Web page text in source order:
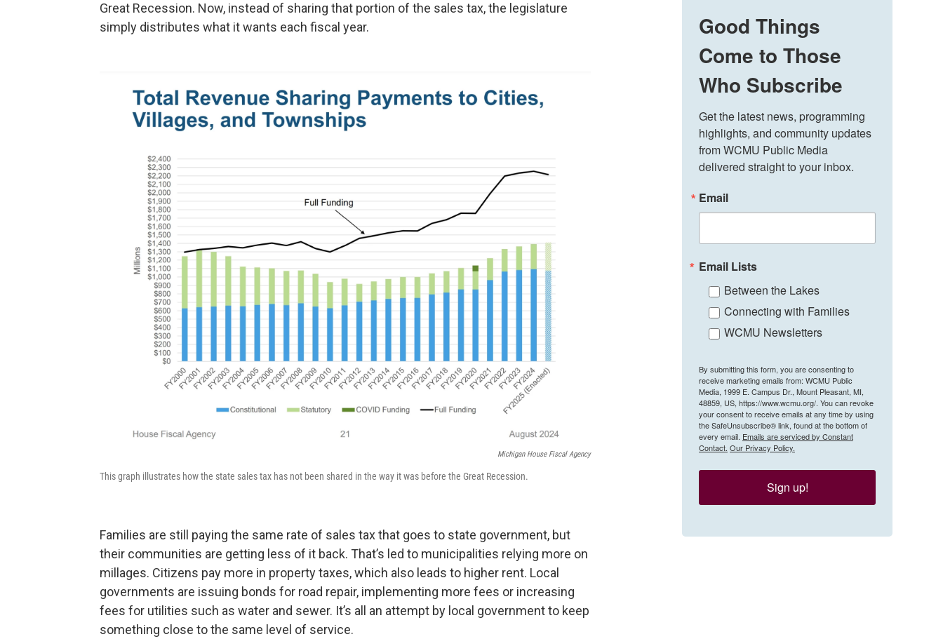
Great Recession. Now, instead of sharing that portion of the sales tax, the legislature
simply distributes what it wants each fiscal year.
Michigan House Fiscal Agency
This graph illustrates how the state sales tax has not been shared in the way it was before the Great Recession.
Families are still paying the same rate of sales tax that goes to state government, but
their communities are getting less of it back. That’s led to municipalities relying more on
millages. Citizens pay more in property taxes, which also leads to higher rent. Local
governments are issuing bonds for road repair, implementing more fees or increasing
fees for utilities such as water and sewer. It’s all an attempt by local government to keep
something close to the same level of service.
Good Things
Come to Those
Who Subscribe
Get the latest news, programming
highlights, and community updates
from WCMU Public Media
delivered straight to your inbox.
Email
Email Lists
Between the Lakes
Connecting with Families
WCMU Newsletters
By submitting this form, you are consenting to
receive marketing emails from: WCMU Public
Media, 1999 E. Campus Dr., Mount Pleasant, MI,
48859, US, https://www.wcmu.org/. You can revoke
your consent to receive emails at any time by using
the SafeUnsubscribe® link, found at the bottom of
every email. Emails are serviced by Constant
Contact. Our Privacy Policy.
Sign up!